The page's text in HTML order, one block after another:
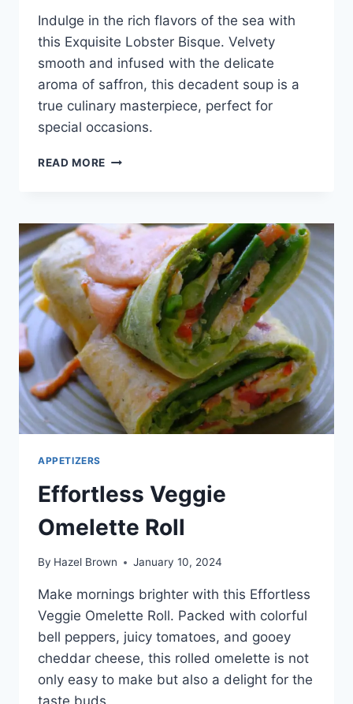
Indulge in the rich flavors of the sea with
this Exquisite Lobster Bisque. Velvety
smooth and infused with the delicate
aroma of saffron, this decadent soup is a
true culinary masterpiece, perfect for
special occasions.
READ MORE EXQUISITE
SAFFRON
INFUSION
APPETIZERS
Effortless Veggie
Omelette Roll
By Hazel Brown January 10, 2024
Make mornings brighter with this Effortless
Veggie Omelette Roll. Packed with colorful
bell peppers, juicy tomatoes, and gooey
cheddar cheese, this rolled omelette is not
only easy to make but also a delight for the